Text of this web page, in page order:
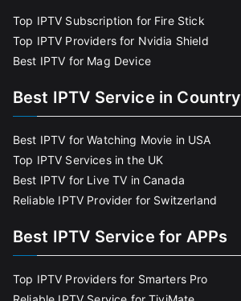
Top IPTV Subscription for Fire Stick
Top IPTV Providers for Nvidia Shield
Best IPTV for Mag Device
Best IPTV Service in Country
Best IPTV for Watching Movie in USA
Top IPTV Services in the UK
Best IPTV for Live TV in Canada
Reliable IPTV Provider for Switzerland
Best IPTV Service for APPs
Top IPTV Providers for Smarters Pro